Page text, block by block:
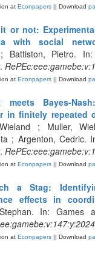
at Econpapers || Download
or not:
with social
Battiston, Pietro.
at Econpapers || Download
meets Bayes-
in finitely repeated
; Muller,
; Argenton, Cedric.
at Econpapers || Download
a Stag:
effects in
In: Games
at Econpapers || Download